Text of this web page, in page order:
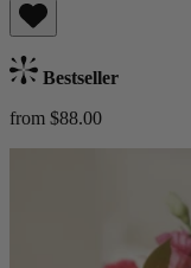
Bestseller
from $88.00